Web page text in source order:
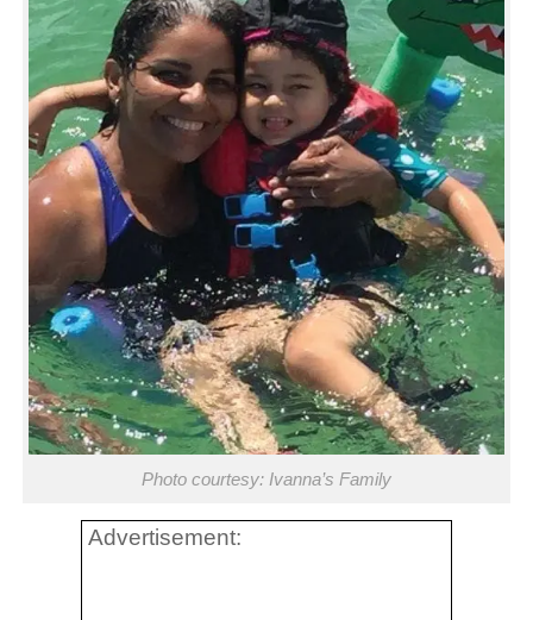
Photo courtesy: Ivanna’s Family
Advertisement: